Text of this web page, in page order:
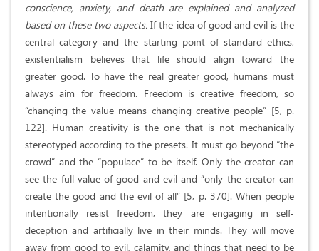
conscience, anxiety, and death are explained and analyzed
based on these two aspects. If the idea of good and evil is the
central category and the starting point of standard ethics,
existentialism believes that life should align toward the
greater good. To have the real greater good, humans must
always aim for freedom. Freedom is creative freedom, so
“changing the value means changing creative people” [5, p.
122]. Human creativity is the one that is not mechanically
stereotyped according to the presets. It must go beyond “the
crowd” and the “populace” to be itself. Only the creator can
see the full value of good and evil and “only the creator can
create the good and the evil of all” [5, p. 370]. When people
intentionally resist freedom, they are engaging in self-
deception and artificially live in their minds. They will move
away from good to evil, calamity, and things that need to be